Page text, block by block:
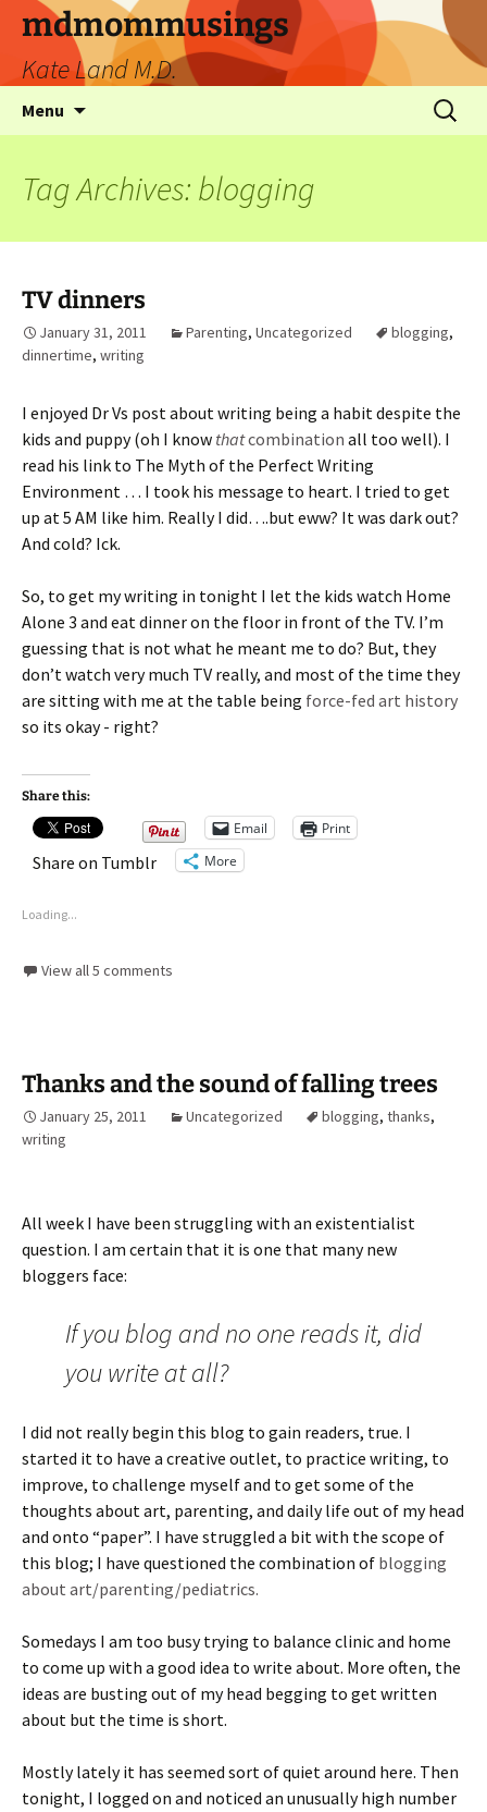
mdmommusings
Kate Land M.D.
Menu
Tag Archives: blogging
TV dinners
January 31, 2011 Parenting, Uncategorized blogging,
dinnertime, writing
I enjoyed Dr Vs post about writing being a habit despite the
kids and puppy (oh I know thatcombination all too well). I
read his link to The Myth of the Perfect Writing
Environment … I took his message to heart. I tried to get
up at 5 AM like him. Really I did….but eww? It was dark out?
And cold? Ick.
So, to get my writing in tonight I let the kids watch Home
Alone 3 and eat dinner on the floor in front of the TV. I’m
guessing that is not what he meant me to do? But, they
don’t watch very much TV really, and most of the time they
are sitting with me at the table being force-fed art history
so its okay - right?
Share this:
Email Print
Share on Tumblr More
Loading...
View all 5 comments
Thanks and the sound of falling trees
January 25, 2011 Uncategorized blogging, thanks,
writing
All week I have been struggling with an existentialist
question. I am certain that it is one that many new
bloggers face:
If you blog and no one reads it, did
you write at all?
I did not really begin this blog to gain readers, true. I
started it to have a creative outlet, to practice writing, to
improve, to challenge myself and to get some of the
thoughts about art, parenting, and daily life out of my head
and onto “paper”. I have struggled a bit with the scope of
this blog; I have questioned the combination of blogging
about art/parenting/pediatrics.
Somedays I am too busy trying to balance clinic and home
to come up with a good idea to write about. More often, the
ideas are busting out of my head begging to get written
about but the time is short.
Mostly lately it has seemed sort of quiet around here. Then
tonight, I logged on and noticed an unusually high number